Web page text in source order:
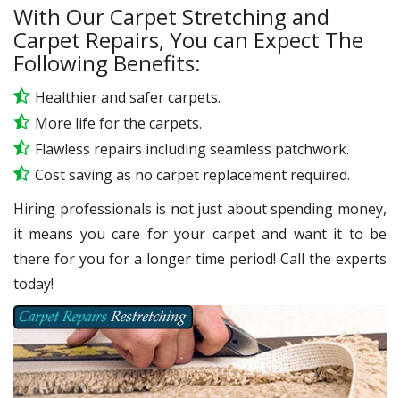
With Our Carpet Stretching and
Carpet Repairs, You can Expect The
Following Benefits:
Healthier and safer carpets.
More life for the carpets.
Flawless repairs including seamless patchwork.
Cost saving as no carpet replacement required.
Hiring professionals is not just about spending money,
it means you care for your carpet and want it to be
there for you for a longer time period! Call the experts
today!